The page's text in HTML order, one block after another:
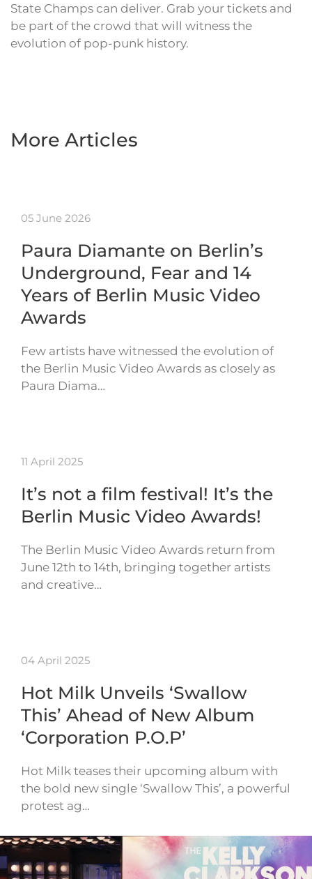
State Champs can deliver. Grab your tickets and
be part of the crowd that will witness the
evolution of pop-punk history.
More Articles
05 June 2026
Paura Diamante on Berlin’s
Underground, Fear and 14
Years of Berlin Music Video
Awards
Few artists have witnessed the evolution of
the Berlin Music Video Awards as closely as
Paura Diama…
11 April 2025
It’s not a film festival! It’s the
Berlin Music Video Awards!
The Berlin Music Video Awards return from
June 12th to 14th, bringing together artists
and creative…
04 April 2025
Hot Milk Unveils ‘Swallow
This’ Ahead of New Album
‘Corporation P.O.P’
Hot Milk teases their upcoming album with
the bold new single ‘Swallow This’, a powerful
protest ag…